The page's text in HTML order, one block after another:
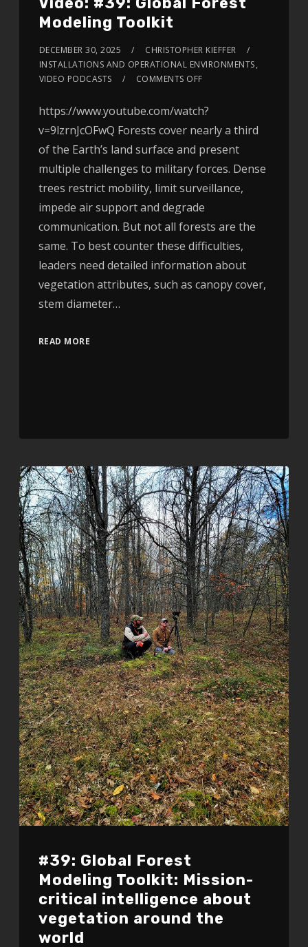
Modeling Toolkit
DECEMBER 30, 2025
CHRISTOPHER KIEFFER
INSTALLATIONS AND OPERATIONAL ENVIRONMENTS,
VIDEO PODCASTS
COMMENTS OFF
https://www.youtube.com/watch?
v=9lzrnJcOFwQ Forests cover nearly a third
of the Earth’s land surface and present
multiple challenges to military forces. Dense
trees restrict mobility, limit surveillance,
impede air support and degrade
communication. But not all forests are the
same. To best counter these difficulties,
leaders need detailed information about
vegetation attributes, such as canopy cover,
stem diameter…
READ MORE
#39: Global Forest
Modeling Toolkit: Mission-
critical intelligence about
vegetation around the
world